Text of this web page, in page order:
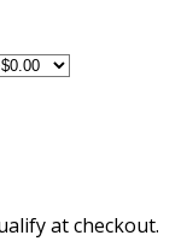
at checkout.